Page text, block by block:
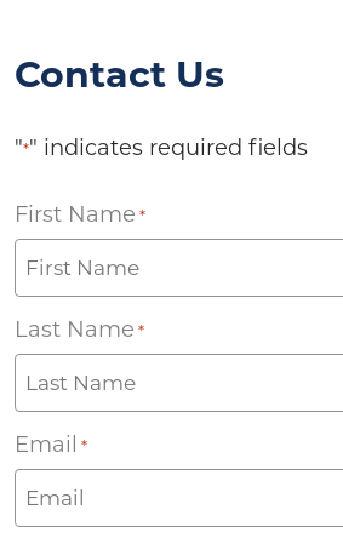
Contact Us
"*" indicates required fields
First Name *
Last Name *
Email *